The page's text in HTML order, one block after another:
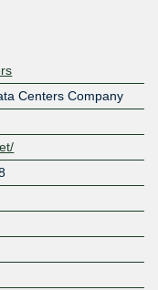
Centers Company